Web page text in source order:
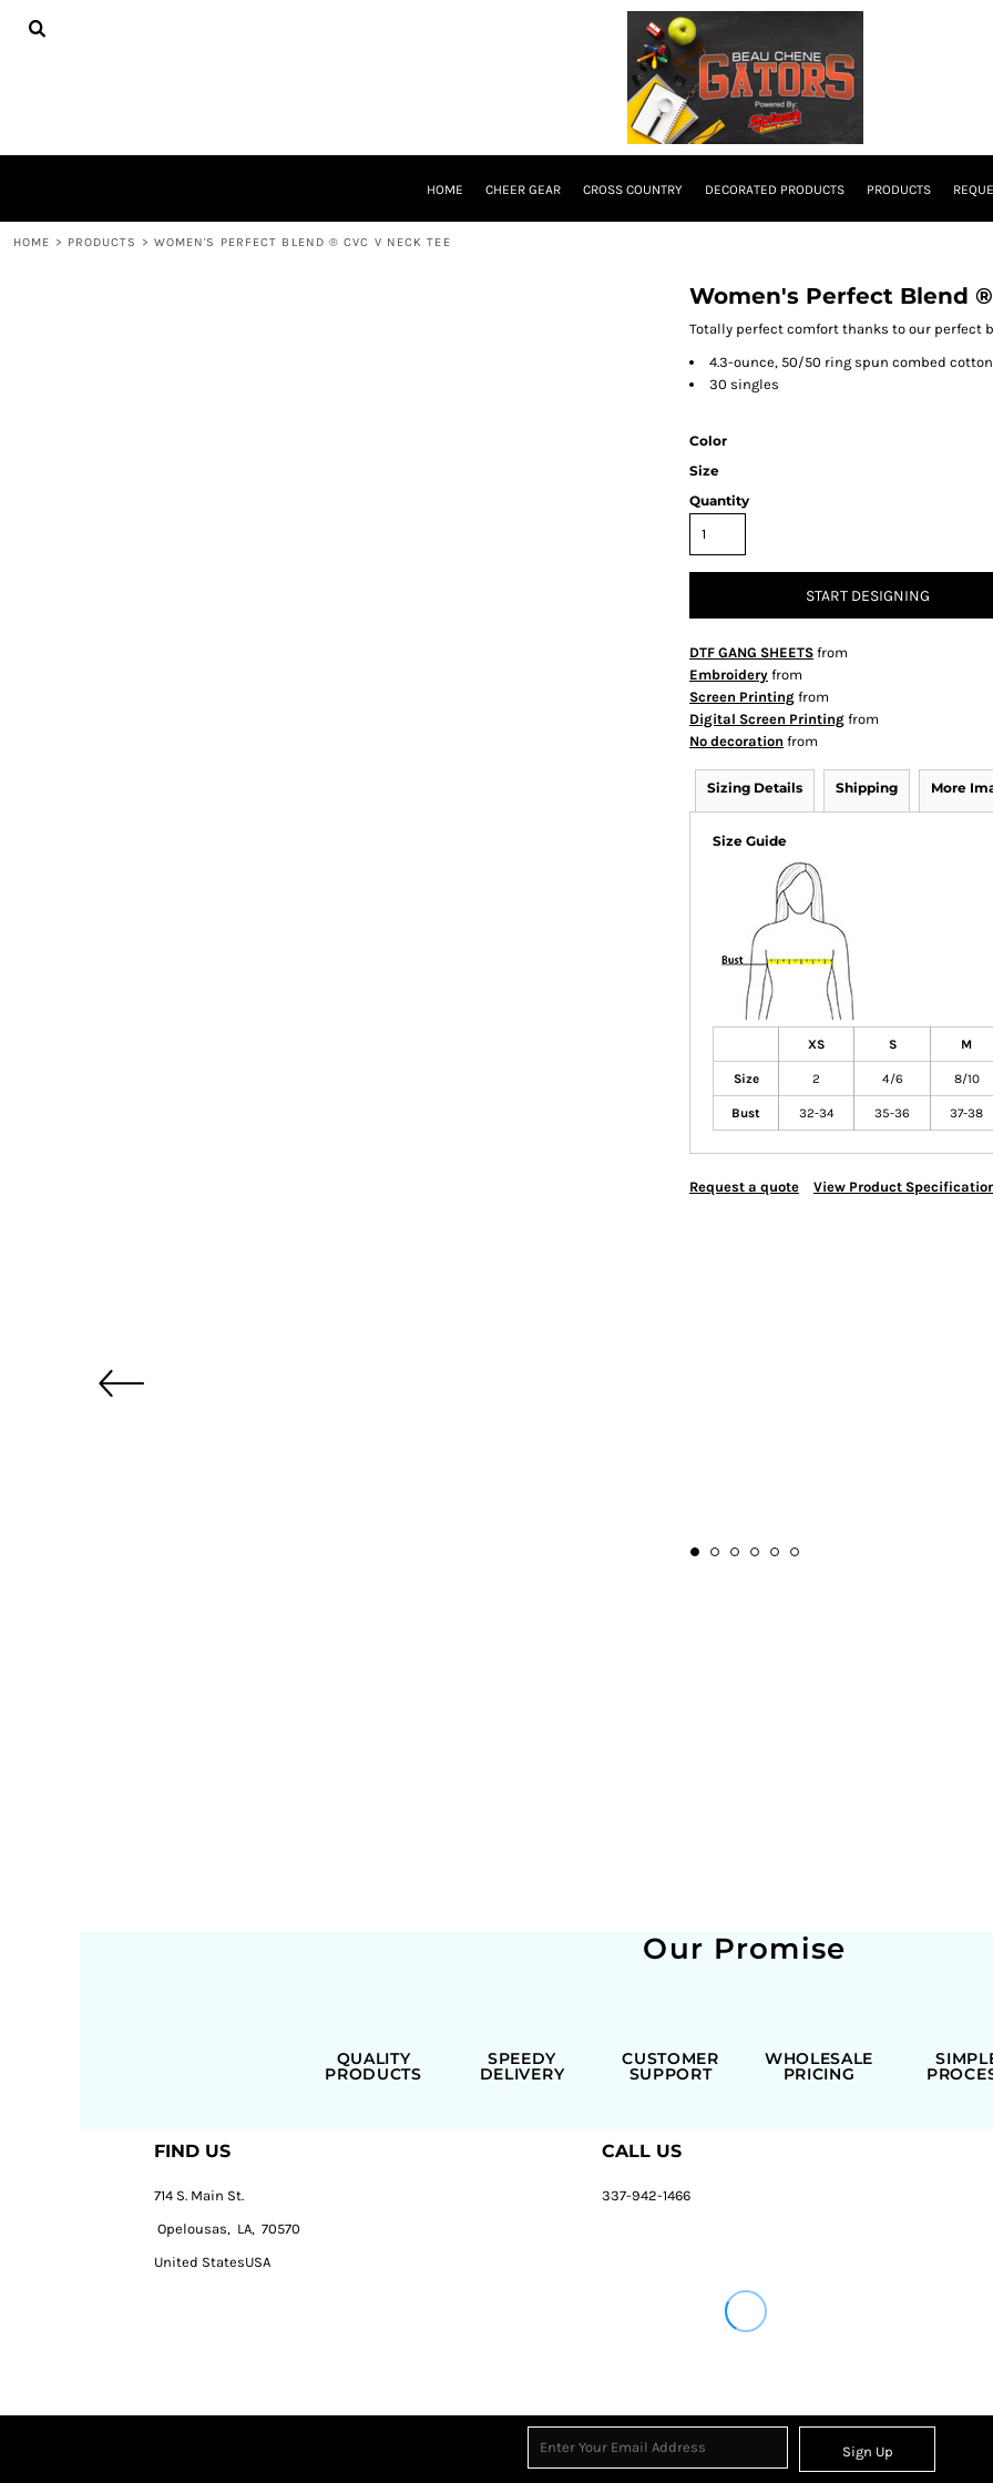
HOME CHEER GEAR CROSS COUNTRY DECORATED PRODUCTS PRODUCTS
HOME > PRODUCTS > WOMEN'S PERFECT BLEND ® CVC V NECK TEE
Women's Perfect Blend ®
Totally perfect comfort thanks to our perfect
4.3-ounce, 50/50 ring spun combed
30 singles
Color
Size
Quantity
START DESIGNING
DTF GANG SHEETS from
Embroidery from
Screen Printing from
Digital Screen Printing from
No decoration from
Sizing Details Shipping More
Size Guide
XS S M
Size 2 4/6 8/10
Bust 32-34 35-36 37-38
Request a quote View Product
Our Promise
QUALITY
PRODUCTS
SPEEDY
DELIVERY
CUSTOMER
SUPPORT
WHOLESALE
PRICING
FIND US
714 S. Main St.
Opelousas, LA, 70570
United StatesUSA
CALL US
337-942-1466
Sign Up
HOME
REGISTER
CART: 0 ITEM